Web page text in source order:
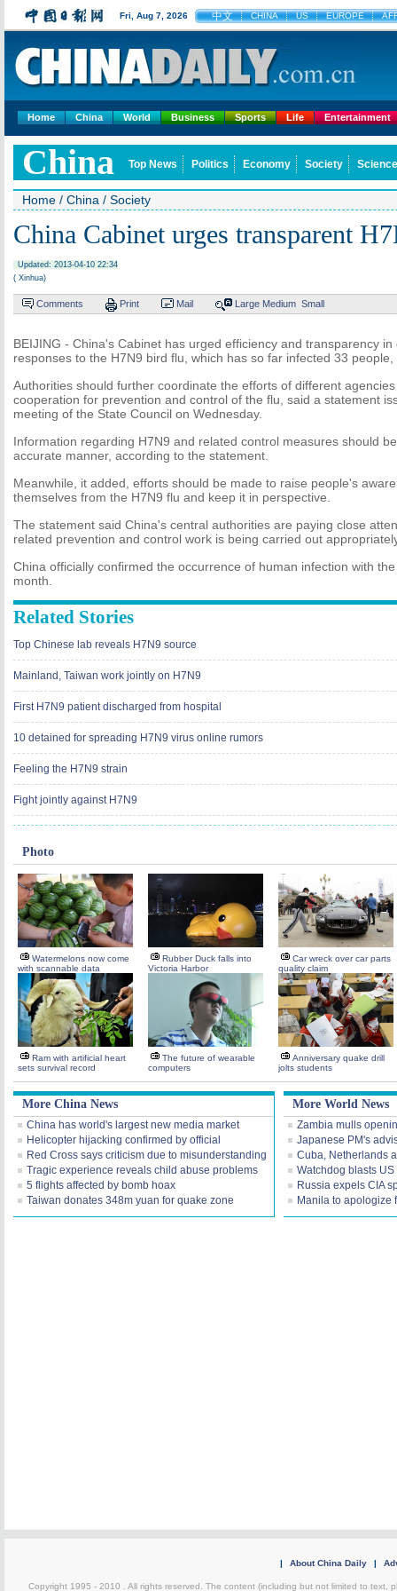
Fri, Aug 7, 2026 中文 CHINA US EUROPE
Home China World Business Sports Life Entertainment
China Top News Politics Economy Society
Home / China / Society
China Cabinet urges transparent
Updated: 2013-04-10 22:34
( Xinhua)
Comments Print Mail Large Medium Small
BEIJING - China's Cabinet has urged efficiency and transparency
responses to the H7N9 bird flu, which has so far infected 33
Authorities should further coordinate the efforts of different
cooperation for prevention and control of the flu, said a statement
meeting of the State Council on Wednesday.
Information regarding H7N9 and related control measures should
accurate manner, according to the statement.
Meanwhile, it added, efforts should be made to raise people's
themselves from the H7N9 flu and keep it in perspective.
The statement said China's central authorities are paying close
related prevention and control work is being carried out
China officially confirmed the occurrence of human infection with
month.
Related Stories
Top Chinese lab reveals H7N9 source
Mainland, Taiwan work jointly on H7N9
First H7N9 patient discharged from hospital
10 detained for spreading H7N9 virus online rumors
Feeling the H7N9 strain
Fight jointly against H7N9
Photo
Watermelons now come
with scannable data
Rubber Duck falls into
Victoria Harbor
Car wreck over car parts
quality claim
Ram with artificial heart
sets survival record
The future of wearable
computers
Anniversary quake drill
jolts students
More China News
China has world's largest new media market
Helicopter hijacking confirmed by official
Red Cross says criticism due to misunderstanding
Tragic experience reveals child abuse problems
5 flights affected by bomb hoax
Taiwan donates 348m yuan for quake zone
More World News
Zambia mulls
Japanese PM's
Cuba, Netherlands
Watchdog blasts
Russia expels CIA
Manila to apologize
| About China Daily |
Copyright 1995 - 2010 . All rights reserved. The content (including but not limited to text,